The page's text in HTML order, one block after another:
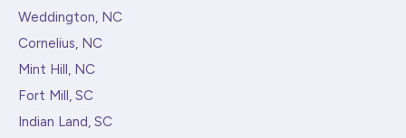
Weddington, NC
Cornelius, NC
Mint Hill, NC
Fort Mill, SC
Indian Land, SC